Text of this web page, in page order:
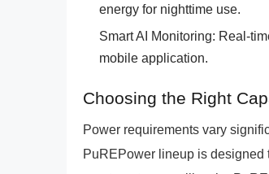
energy for nighttime use.
Smart AI Monitoring: Real-
mobile application.
Choosing the Right
Power requirements vary
PuREPower lineup is designed